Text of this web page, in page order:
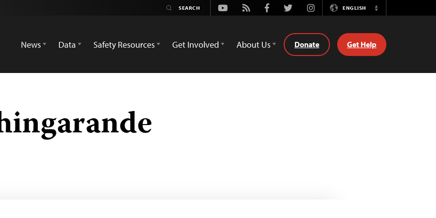
Youtube
Rss FacebookTwitterInstagramENGLISH
Switch
News
Data Safety Resources Get Involved About Us Donate Get Help